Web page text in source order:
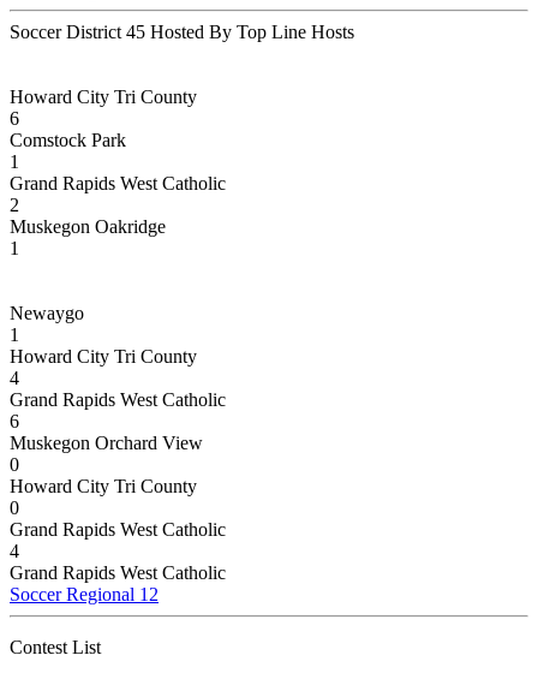
Soccer District 45 Hosted By Top Line Hosts
Howard City Tri County
6
Comstock Park
1
Grand Rapids West Catholic
2
Muskegon Oakridge
1
Newaygo
1
Howard City Tri County
4
Grand Rapids West Catholic
6
Muskegon Orchard View
0
Howard City Tri County
0
Grand Rapids West Catholic
4
Grand Rapids West Catholic
Soccer Regional 12
Contest List